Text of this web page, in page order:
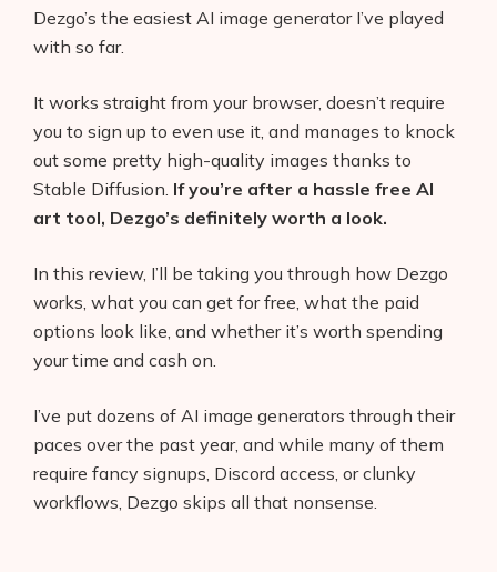
Dezgo’s the easiest AI image generator I’ve played
with so far.
It works straight from your browser, doesn’t require
you to sign up to even use it, and manages to knock
out some pretty high-quality images thanks to
Stable Diffusion. If you’re after a hassle free AI
art tool, Dezgo’s definitely worth a look.
In this review, I’ll be taking you through how Dezgo
works, what you can get for free, what the paid
options look like, and whether it’s worth spending
your time and cash on.
I’ve put dozens of AI image generators through their
paces over the past year, and while many of them
require fancy signups, Discord access, or clunky
workflows, Dezgo skips all that nonsense.